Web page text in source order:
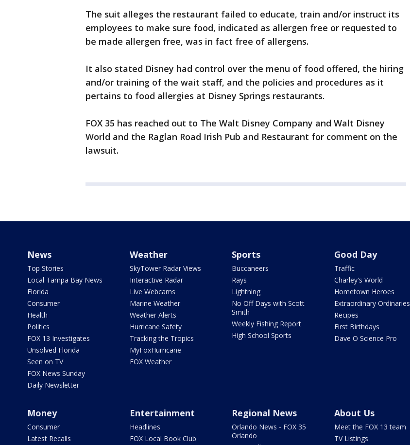
The suit alleges the restaurant failed to educate, train and/or instruct its
employees to make sure food, indicated as allergen free or requested to
be made allergen free, was in fact free of allergens.
It also stated Disney had control over the menu of food offered, the hiring
and/or training of the wait staff, and the policies and procedures as it
pertains to food allergies at Disney Springs restaurants.
FOX 35 has reached out to The Walt Disney Company and Walt Disney
World and the Raglan Road Irish Pub and Restaurant for comment on the
lawsuit.
News
Top Stories
Local Tampa Bay News
Florida
Consumer
Health
Politics
FOX 13 Investigates
Unsolved Florida
Seen on TV
FOX News Sunday
Daily Newsletter
Weather
SkyTower Radar Views
Interactive Radar
Live Webcams
Marine Weather
Weather Alerts
Hurricane Safety
Tracking the Tropics
MyFoxHurricane
FOX Weather
Sports
Buccaneers
Rays
Lightning
No Off Days with Scott
Smith
Weekly Fishing Report
High School Sports
Good Day
Traffic
Charley's World
Hometown Heroes
Extraordinary Ordinaries
Recipes
First Birthdays
Dave O Science Pro
Money
Consumer
Latest Recalls
Entertainment
Headlines
FOX Local Book Club
Regional News
Orlando News - FOX 35
Orlando
About Us
Meet the FOX 13 team
TV Listings